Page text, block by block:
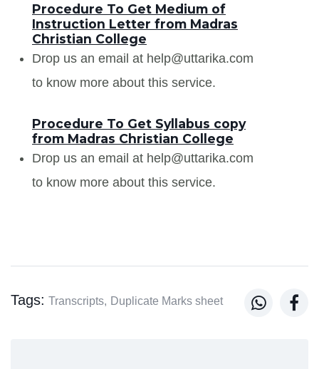
Procedure To Get Medium of
Instruction Letter from Madras
Christian College
Drop us an email at help@uttarika.com
to know more about this service.
Procedure To Get Syllabus copy
from Madras Christian College
Drop us an email at help@uttarika.com
to know more about this service.
Tags: Transcripts, Duplicate Marks sheet  